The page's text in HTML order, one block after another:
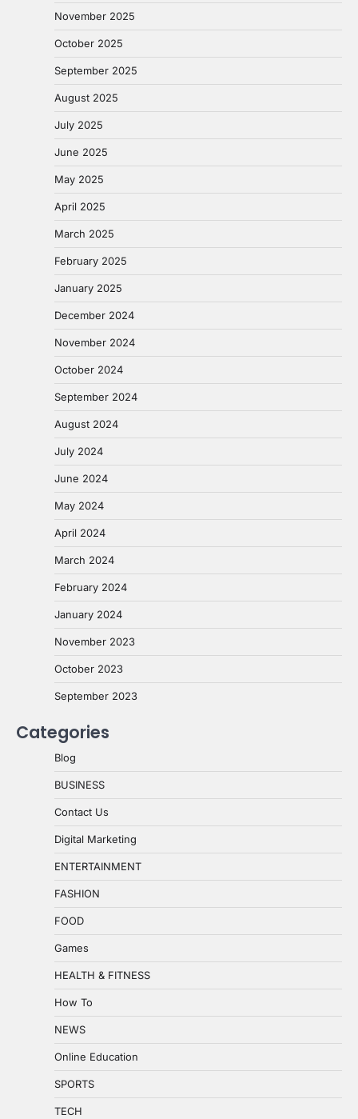
November 2025
October 2025
September 2025
August 2025
July 2025
June 2025
May 2025
April 2025
March 2025
February 2025
January 2025
December 2024
November 2024
October 2024
September 2024
August 2024
July 2024
June 2024
May 2024
April 2024
March 2024
February 2024
January 2024
November 2023
October 2023
September 2023
Categories
Blog
BUSINESS
Contact Us
Digital Marketing
ENTERTAINMENT
FASHION
FOOD
Games
HEALTH & FITNESS
How To
NEWS
Online Education
SPORTS
TECH